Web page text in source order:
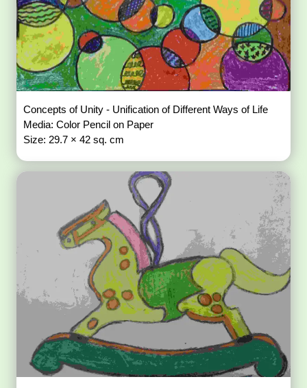
Concepts of Unity - Unification of Different Ways of Life
Media: Color Pencil on Paper
Size: 29.7 × 42 sq. cm